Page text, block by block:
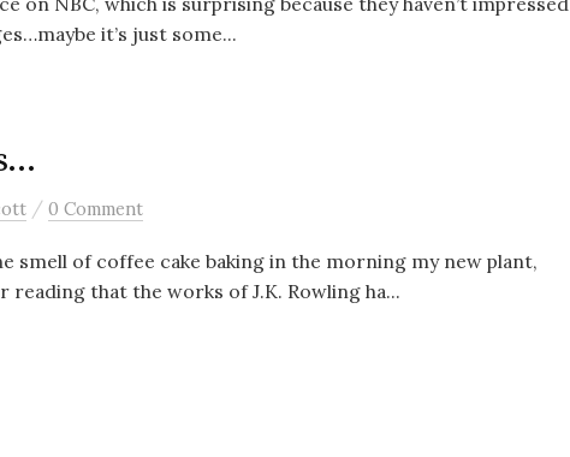
it’s just some...
/ 0 Comment
smell of coffee cake baking in the morning my new plant,
reading that the works of J.K. Rowling ha...